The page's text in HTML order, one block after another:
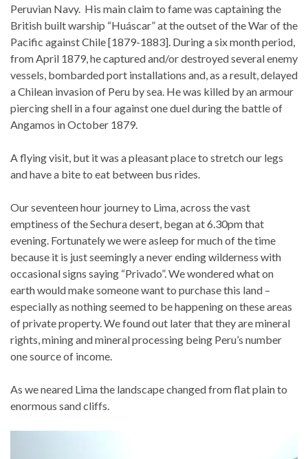
Peruvian Navy. His main claim to fame was captaining the
British built warship “Huáscar” at the outset of the War of the
Pacific against Chile [1879-1883]. During a six month period,
from April 1879, he captured and/or destroyed several enemy
vessels, bombarded port installations and, as a result, delayed
a Chilean invasion of Peru by sea. He was killed by an armour
piercing shell in a four against one duel during the battle of
Angamos in October 1879.
A flying visit, but it was a pleasant place to stretch our legs
and have a bite to eat between bus rides.
Our seventeen hour journey to Lima, across the vast
emptiness of the Sechura desert, began at 6.30pm that
evening. Fortunately we were asleep for much of the time
because it is just seemingly a never ending wilderness with
occasional signs saying “Privado”. We wondered what on
earth would make someone want to purchase this land –
especially as nothing seemed to be happening on these areas
of private property. We found out later that they are mineral
rights, mining and mineral processing being Peru’s number
one source of income.
As we neared Lima the landscape changed from flat plain to
enormous sand cliffs.